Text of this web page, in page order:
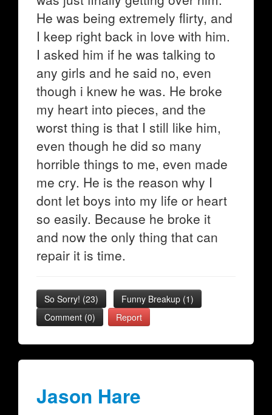
He was being extremely flirty, and
I keep right back in love with him.
I asked him if he was talking to
any girls and he said no, even
though i knew he was. He broke
my heart into pieces, and the
worst thing is that I still like him,
even though he did so many
horrible things to me, even made
me cry. He is the reason why I
dont let boys into my life or heart
so easily. Because he broke it
and now the only thing that can
repair it is time.
So Sorry! (23) Funny Breakup (1)
Comment (0)
Report
Jason Hare